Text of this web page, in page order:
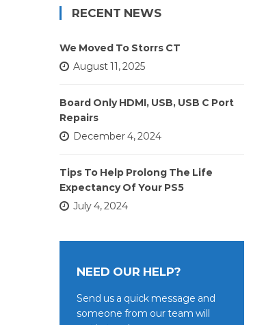
RECENT NEWS
We Moved To Storrs CT
August 11, 2025
Board Only HDMI, USB, USB C Port
Repairs
December 4, 2024
Tips To Help Prolong The Life
Expectancy Of Your PS5
July 4, 2024
NEED OUR HELP?
Send us a quick message and
someone from our team will